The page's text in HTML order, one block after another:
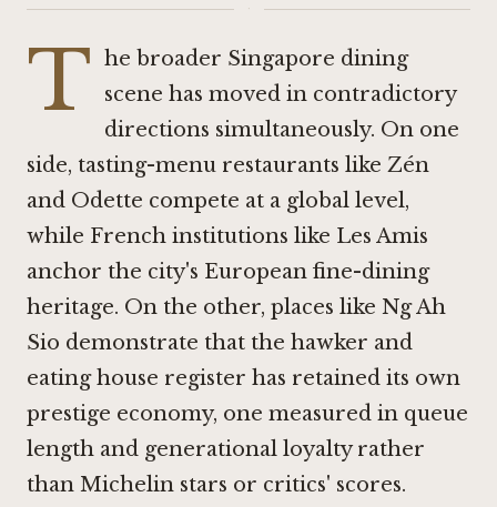
·
T he broader Singapore dining
scene has moved in contradictory
directions simultaneously. On one
side, tasting-menu restaurants like Zén
and Odette compete at a global level,
while French institutions like Les Amis
anchor the city's European fine-dining
heritage. On the other, places like Ng Ah
Sio demonstrate that the hawker and
eating house register has retained its own
prestige economy, one measured in queue
length and generational loyalty rather
than Michelin stars or critics' scores.